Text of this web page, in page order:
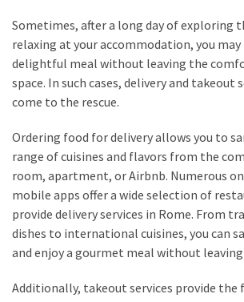
Sometimes, after a long day of exploring
relaxing at your accommodation, you
delightful meal without leaving the
space. In such cases, delivery and takeout
come to the rescue.
Ordering food for delivery allows you to
range of cuisines and flavors from the
room, apartment, or Airbnb. Numerous
mobile apps offer a wide selection of
provide delivery services in Rome. From
dishes to international cuisines, you can
and enjoy a gourmet meal without
Additionally, takeout services provide